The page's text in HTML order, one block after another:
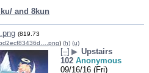
and 8kun
(819.73
) (h) (u)
[–] ▶ Upstairs
102 Anonymous
09/16/16 (Fri)